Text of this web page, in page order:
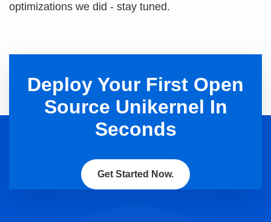
optimizations we did - stay tuned.
Deploy Your First Open
Source Unikernel In
Seconds
Get Started Now.